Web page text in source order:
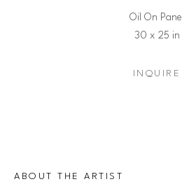
Oil On Panel
30 x 25 in
INQUIRE
ABOUT THE ARTIST